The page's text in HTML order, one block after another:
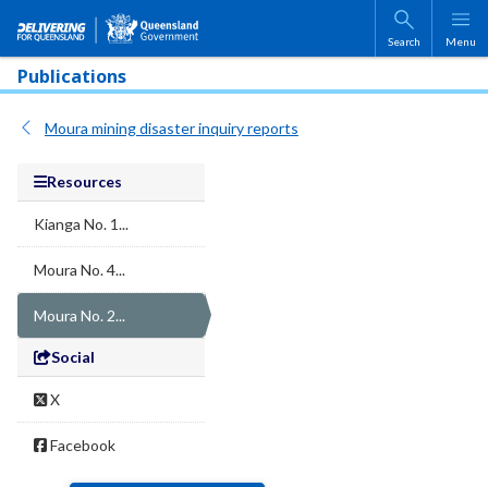
Skip to main content
Search Menu
Publications
Moura mining disaster inquiry reports
Resources
Kianga No. 1...
Moura No. 4...
Moura No. 2...
Social
X
Facebook